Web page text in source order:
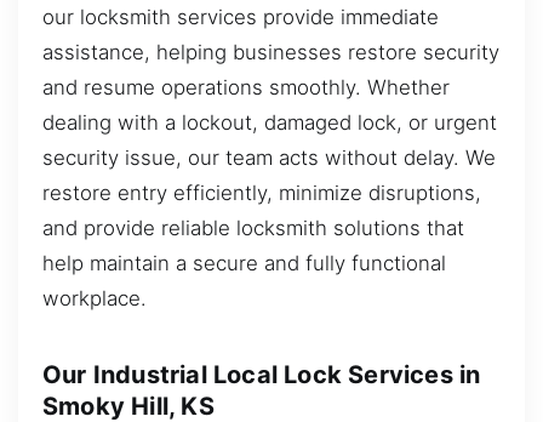
our locksmith services provide immediate
assistance, helping businesses restore security
and resume operations smoothly. Whether
dealing with a lockout, damaged lock, or urgent
security issue, our team acts without delay. We
restore entry efficiently, minimize disruptions,
and provide reliable locksmith solutions that
help maintain a secure and fully functional
workplace.
Our Industrial Local Lock Services in
Smoky Hill, KS